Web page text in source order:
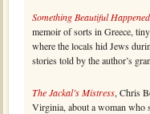
Something Beautiful Happened
memoir of sorts in Greece,
where the locals hid Jews
stories told by the author’s
The Jackal’s Mistress, Chris
Virginia, about a woman who